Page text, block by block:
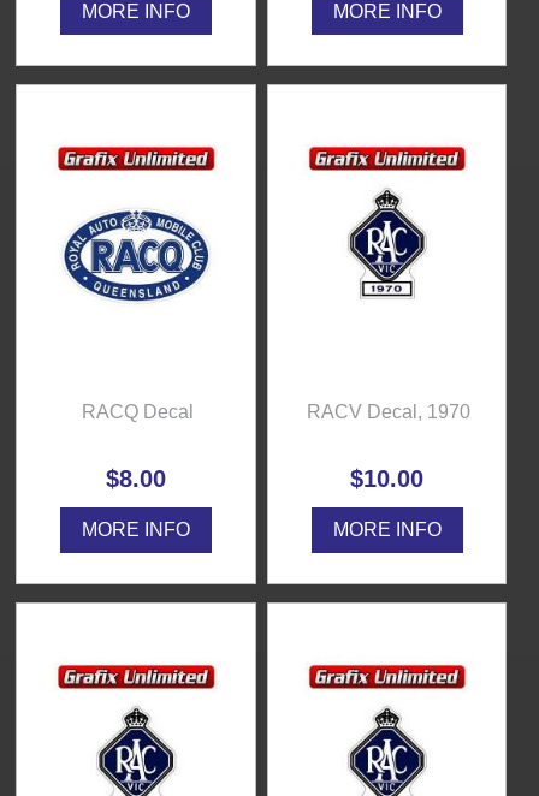
MORE INFO MORE INFO
RACQ Decal
$8.00
MORE INFO
RACV Decal, 1970
$10.00
MORE INFO